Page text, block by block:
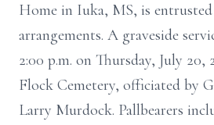
Home in Iuka, MS, is
arrangements. A graveside
2:00 p.m. on Thursday, July
Flock Cemetery, officiated by
Larry Murdock. Pallbearers